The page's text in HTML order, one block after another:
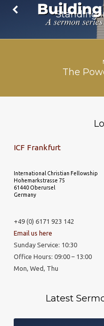
Standing
The
ICF Frankfurt
International Christian Fellowship
Hohemarkstrasse 75
61440 Oberursel
Germany
+49 (0) 6171 923 142
Email us here
Sunday Service: 10:30
Office Hours: 09:00 – 13:00
Mon, Wed, Thu
Latest